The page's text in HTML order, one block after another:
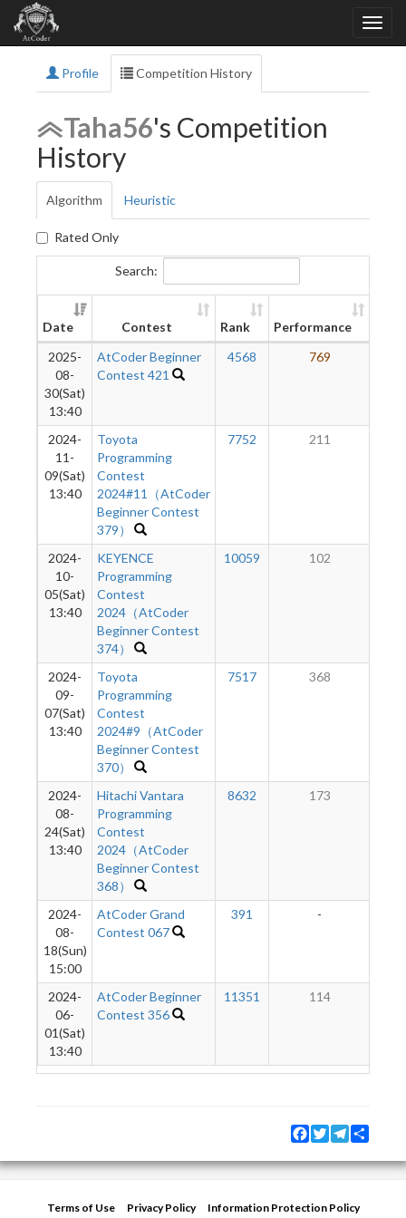
Profile Competition History
Taha56's Competition
History
Algorithm Heuristic
Rated Only
Search:
Date Contest Rank Performance
2025-
08-
30(Sat)
13:40
AtCoder Beginner
Contest 421
4568 769
2024-
11-
09(Sat)
13:40
Toyota
Programming
Contest
2024#11（AtCoder
Beginner Contest
379）
7752 211
2024-
10-
05(Sat)
13:40
KEYENCE
Programming
Contest
2024（AtCoder
Beginner Contest
374）
10059 102
2024-
09-
07(Sat)
13:40
Toyota
Programming
Contest
2024#9（AtCoder
Beginner Contest
370）
7517 368
2024-
08-
24(Sat)
13:40
Hitachi Vantara
Programming
Contest
2024（AtCoder
Beginner Contest
368）
8632 173
2024-
08-
18(Sun)
15:00
AtCoder Grand
Contest 067
391 -
2024-
06-
01(Sat)
13:40
AtCoder Beginner
Contest 356
11351 114
Facebook
TwitterTelegram
Terms of Use Privacy Policy Information Protection Policy